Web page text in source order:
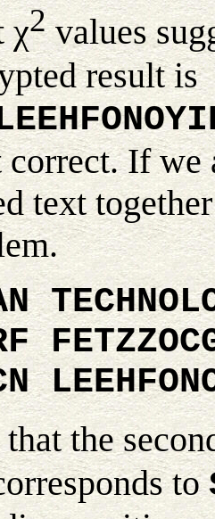
χ2values
result is
If
text
the
to